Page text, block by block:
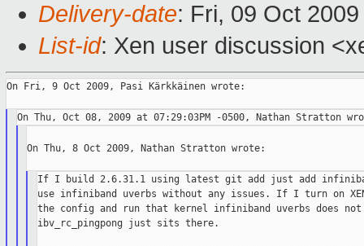
Delivery-date: Fri, 09 Oct
List-id: Xen user discussion
On Fri, 9 Oct 2009, Pasi Kärkkäinen wrote:
On Thu, 8 Oct 2009, Nathan Stratton wrote:
If I build 2.6.31.1 using latest git add just add
use infiniband uverbs without any issues. If I turn on
the config and run that kernel infiniband uverbs does not
ibv_rc_pingpong just sits there.